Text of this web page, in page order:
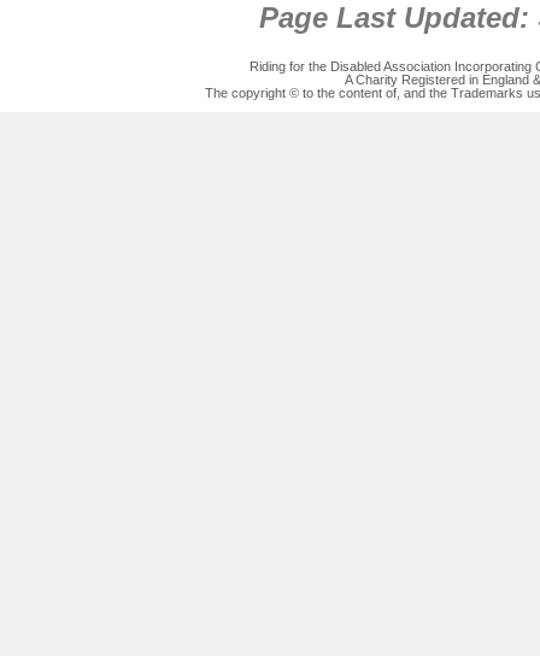
Page Last Updated:
Riding for the Disabled Association
A Charity Registered in England
The copyright © to the content of, and the Trademarks